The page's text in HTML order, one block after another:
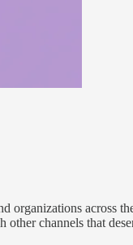
organizations across
channels that